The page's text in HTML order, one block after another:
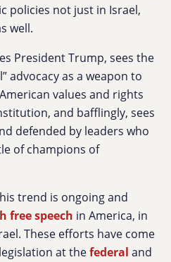
policies not just in Israel,
well.
President Trump, sees the
advocacy as a weapon to
values and rights
and bafflingly, sees
defended by leaders who
of champions of
trend is ongoing and
free speech in America, in
These efforts have come
at thefederal and